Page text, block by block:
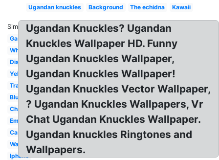
Ugandan knuckles
Background The echidna Kawaii
Similar:
Gangster
White
Discord
Yellow
Transparent
Blue
Character
Emote
Cartoon
Warrior
Iphone
Ugandan Knuckles? Ugandan
Knuckles Wallpaper HD. Funny
Ugandan Knuckles Wallpaper,
Ugandan Knuckles Wallpaper!
Ugandan Knuckles Vector Wallpaper,
? Ugandan Knuckles Wallpapers, Vr
Chat Ugandan Knuckles Wallpaper.
Ugandan knuckles Ringtones and
Wallpapers.